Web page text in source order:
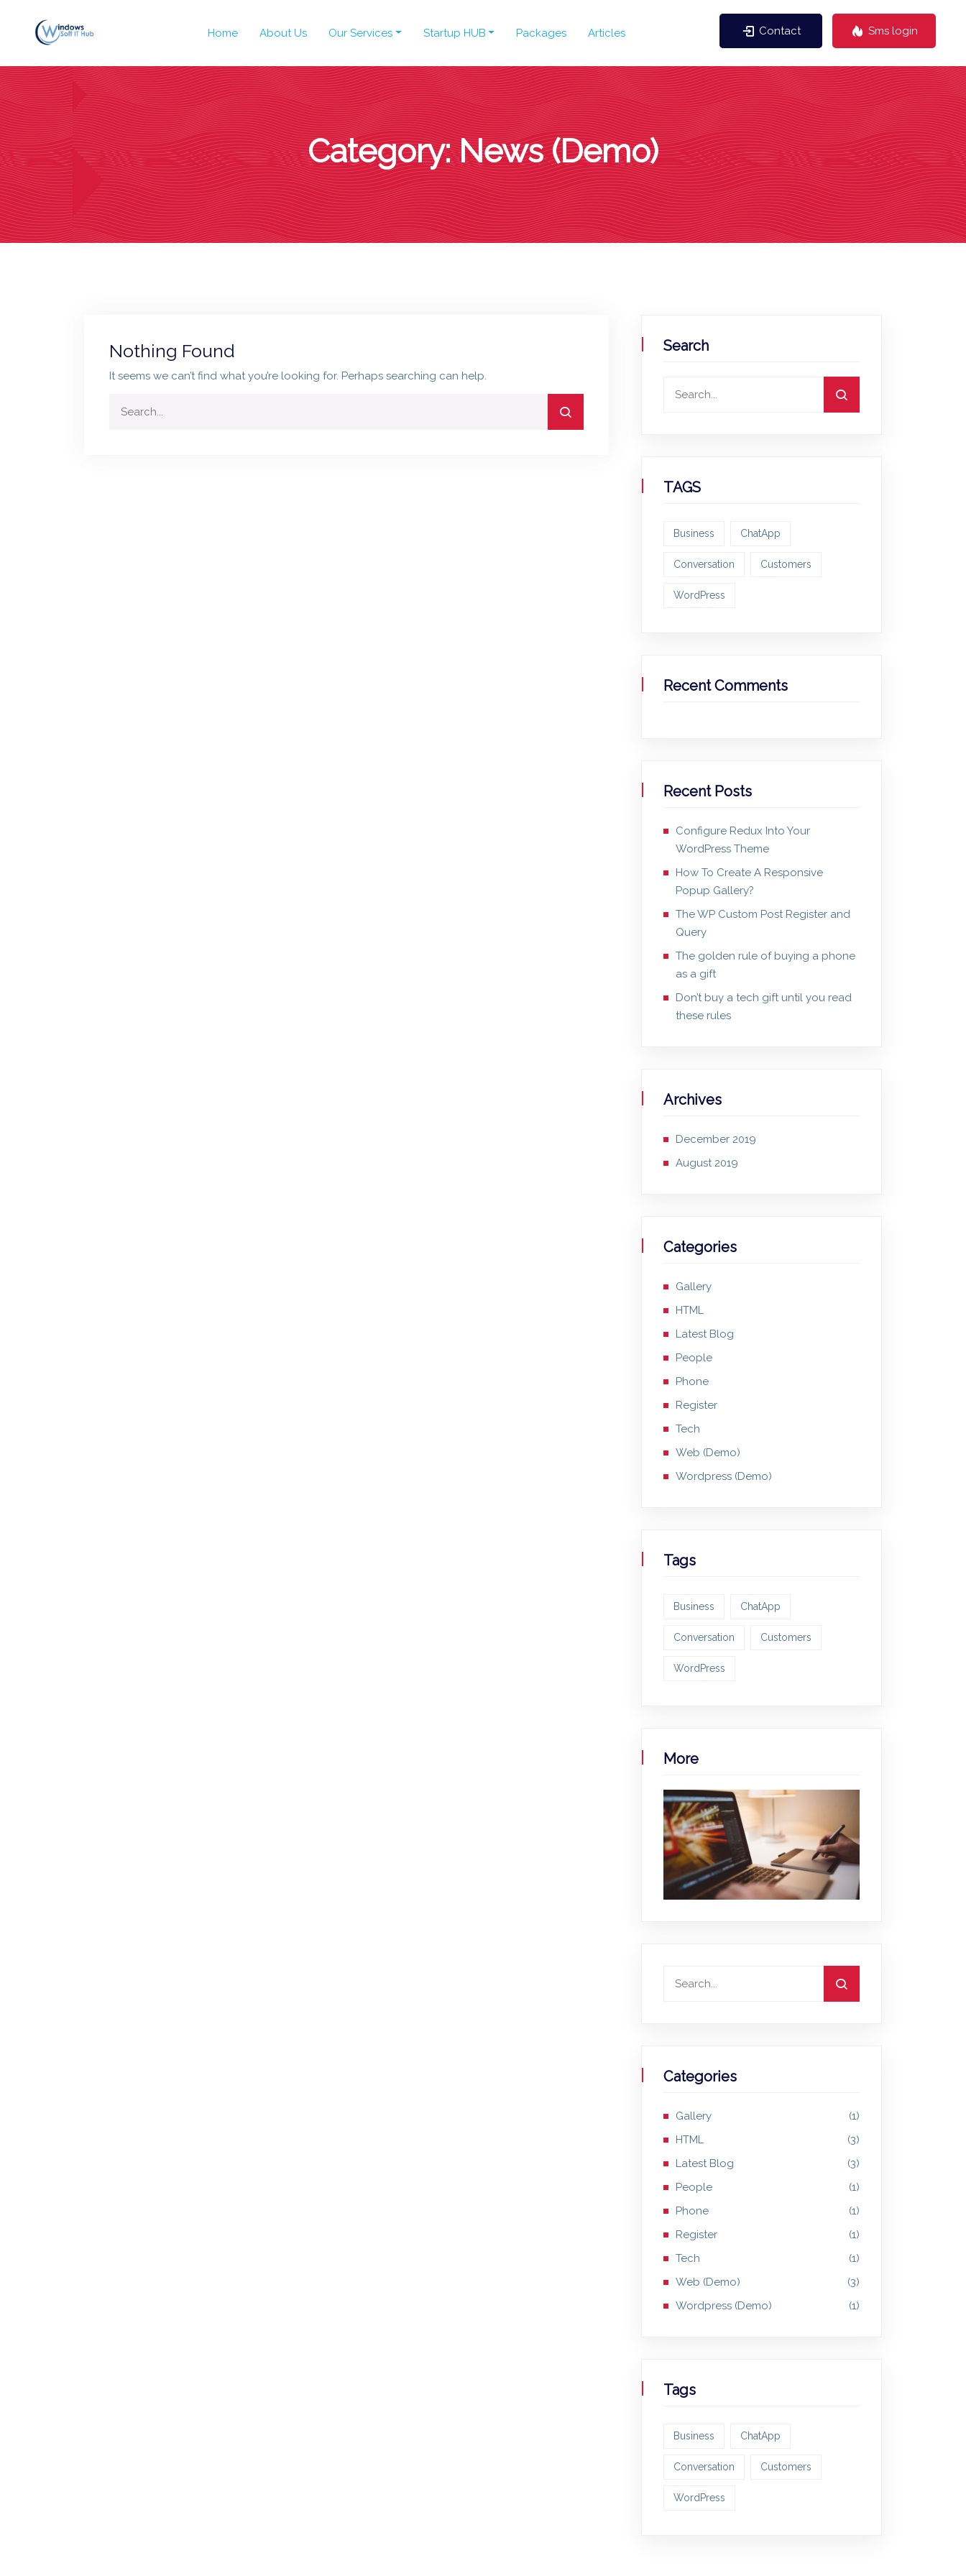
Home About Us Our Services Startup HUB Packages Articles Contact Sms login
Category:News (Demo)
Nothing Found
It seems we can’t find what you’re looking for. Perhaps searching can help.
Search
TAGS
Business ChatApp
Conversation Customers
WordPress
Recent Comments
Recent Posts
Configure Redux Into Your
WordPress Theme
How To Create A Responsive
Popup Gallery?
The WP Custom Post Register and
Query
The golden rule of buying a phone
as a gift
Don’t buy a tech gift until you read
these rules
Archives
December 2019
August 2019
Categories
Gallery
HTML
Latest Blog
People
Phone
Register
Tech
Web (Demo)
Wordpress (Demo)
Tags
Business ChatApp
Conversation Customers
WordPress
More
Categories
Gallery
(1)
HTML
(3)
Latest Blog
(3)
People
(1)
Phone
(1)
Register
(1)
Tech
(1)
Web (Demo)
(3)
Wordpress (Demo)
(1)
Tags
Business ChatApp
Conversation Customers
WordPress